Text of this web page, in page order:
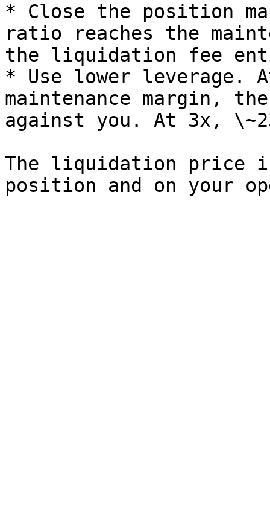
* Close the position
ratio reaches the
the liquidation fee
* Use lower leverage.
maintenance margin,
against you. At 3x,
The liquidation price is